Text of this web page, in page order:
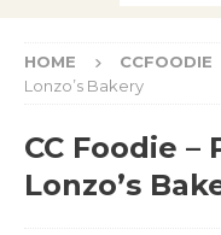
HOME CCFOODIE
Lonzo’s Bakery
CC Foodie –
Lonzo’s